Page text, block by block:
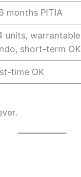
months PITIA
units, warrantable
short-term OK
time OK